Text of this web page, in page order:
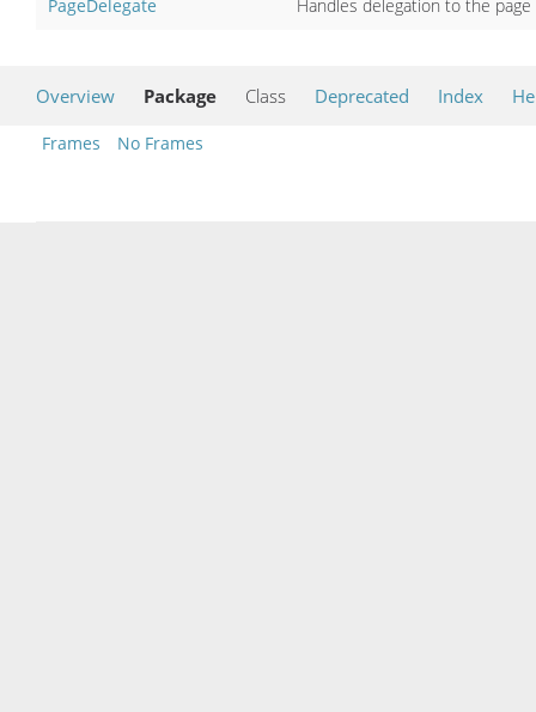
PageDelegate Handles delegation to the
Overview Package Class Deprecated Index
Frames No Frames